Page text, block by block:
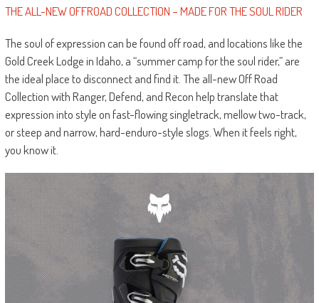
THE ALL-NEW OFFROAD COLLECTION – MADE FOR THE SOUL RIDER
The soul of expression can be found off road, and locations like the
Gold Creek Lodge in Idaho, a “summer camp for the soul rider,” are
the ideal place to disconnect and find it. The all-new Off Road
Collection with Ranger, Defend, and Recon help translate that
expression into style on fast-flowing singletrack, mellow two-track,
or steep and narrow, hard-enduro-style slogs. When it feels right,
you know it.